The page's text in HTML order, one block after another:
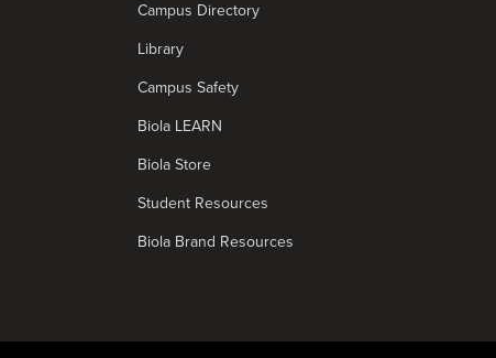
Campus Directory
Library
Campus Safety
Biola LEARN
Biola Store
Student Resources
Biola Brand Resources